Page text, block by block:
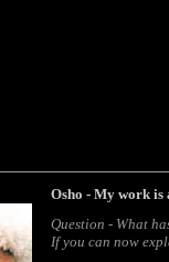
Osho - My work is
Question - What
If you can now